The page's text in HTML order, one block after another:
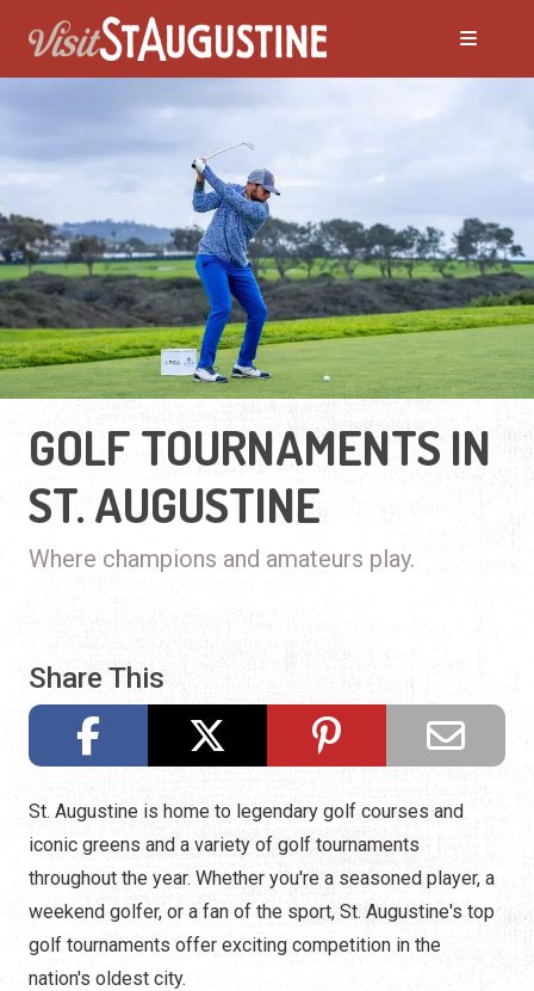
GOLF TOURNAMENTS IN
ST. AUGUSTINE
Where champions and amateurs play.
Share This
St. Augustine is home to legendary golf courses and
iconic greens and a variety of golf tournaments
throughout the year. Whether you're a seasoned player, a
weekend golfer, or a fan of the sport, St. Augustine's top
golf tournaments offer exciting competition in the
nation's oldest city.